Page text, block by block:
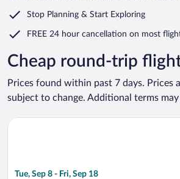
Stop Planning & Start Exploring
FREE 24 hour cancellation on most
Cheap round-trip
Prices found within past 7 days. Prices
subject to change. Additional terms may
Tue, Sep 8 - Fri, Sep 18
Select avianca flight, departing Tue,